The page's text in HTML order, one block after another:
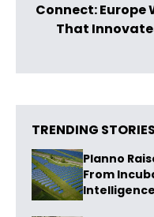
Connect:
That
TRENDING STORIES
Planno
From